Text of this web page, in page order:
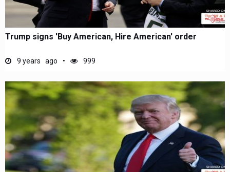
Trump signs 'Buy American, Hire American' order
9 years ago 999